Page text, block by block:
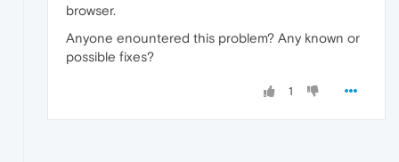
browser.
Anyone enountered this problem? Any known or
possible fixes?
1